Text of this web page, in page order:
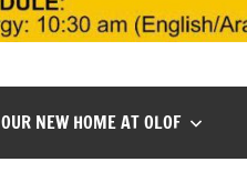
OUR NEW HOME AT OLOF